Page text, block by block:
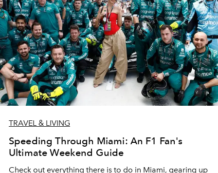
TRAVEL & LIVING
Speeding Through Miami: An F1 Fan's
Ultimate Weekend Guide
Check out everything there is to do in Miami, gearing up